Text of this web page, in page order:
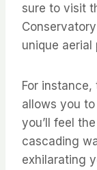
sure to visit
unique aerial
For instance,
allows you
you’ll feel
cascading
exhilarating